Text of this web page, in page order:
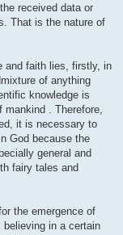
received data or
That is the nature of
and faith lies, firstly, in
of anything
knowledge is
. Therefore,
it is necessary to
God because the
general and
fairy tales and
the emergence of
in a certain